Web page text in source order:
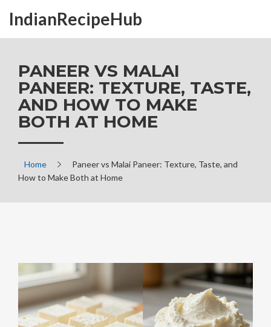
IndianRecipeHub
PANEER VS MALAI
PANEER: TEXTURE, TASTE,
AND HOW TO MAKE
BOTH AT HOME
Home
Paneer vs Malai Paneer: Texture, Taste, and
How to Make Both at Home